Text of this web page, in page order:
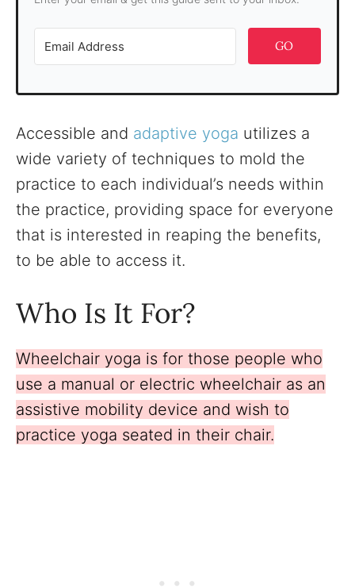
GO
Accessible and adaptive yoga utilizes a
wide variety of techniques to mold the
practice to each individual’s needs within
the practice, providing space for everyone
that is interested in reaping the benefits,
to be able to access it.
Who Is It For?
Wheelchair yoga is for those people who
use a manual or electric wheelchair as an
assistive mobility device and wish to
practice yoga seated in their chair.